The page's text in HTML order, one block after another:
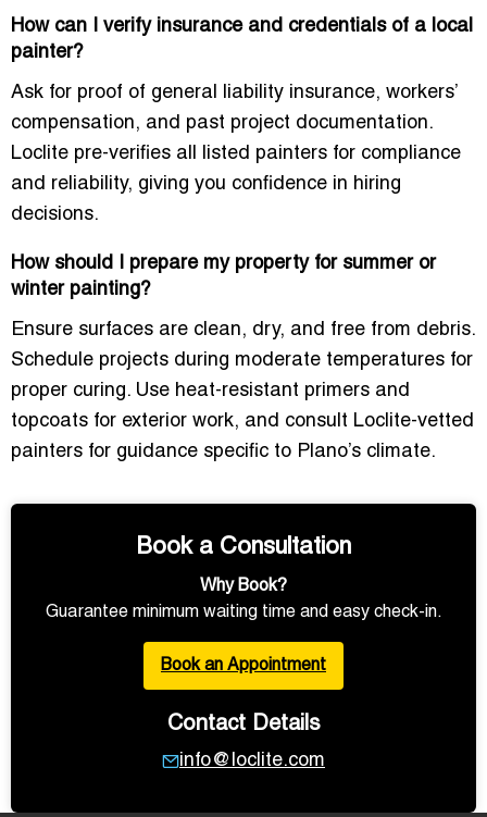
How can I verify insurance and credentials of a local
painter?
Ask for proof of general liability insurance, workers’
compensation, and past project documentation.
Loclite pre-verifies all listed painters for compliance
and reliability, giving you confidence in hiring
decisions.
How should I prepare my property for summer or
winter painting?
Ensure surfaces are clean, dry, and free from debris.
Schedule projects during moderate temperatures for
proper curing. Use heat-resistant primers and
topcoats for exterior work, and consult Loclite-vetted
painters for guidance specific to Plano’s climate.
Book a Consultation
Why Book?
Guarantee minimum waiting time and easy check-in.
Book an Appointment
Contact Details
info@loclite.com